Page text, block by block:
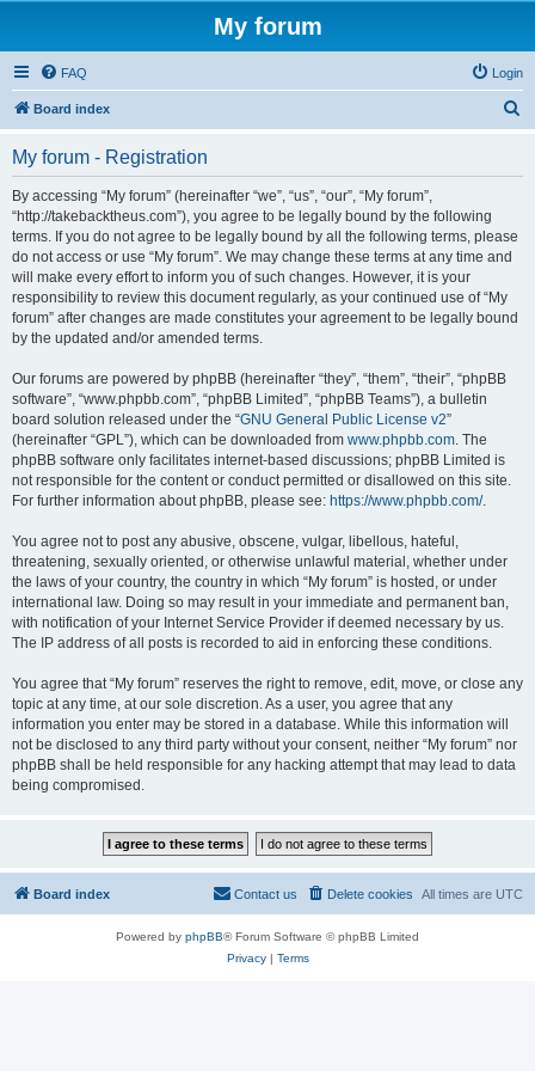
My forum
FAQ Login
Board index
My forum - Registration
By accessing “My forum” (hereinafter “we”, “us”, “our”, “My forum”,
“http://takebacktheus.com”), you agree to be legally bound by the following
terms. If you do not agree to be legally bound by all the following terms, please
do not access or use “My forum”. We may change these terms at any time and
will make every effort to inform you of such changes. However, it is your
responsibility to review this document regularly, as your continued use of “My
forum” after changes are made constitutes your agreement to be legally bound
by the updated and/or amended terms.
Our forums are powered by phpBB (hereinafter “they”, “them”, “their”, “phpBB
software”, “www.phpbb.com”, “phpBB Limited”, “phpBB Teams”), a bulletin
board solution released under the “GNU General Public License v2”
(hereinafter “GPL”), which can be downloaded from www.phpbb.com. The
phpBB software only facilitates internet-based discussions; phpBB Limited is
not responsible for the content or conduct permitted or disallowed on this site.
For further information about phpBB, please see: https://www.phpbb.com/.
You agree not to post any abusive, obscene, vulgar, libellous, hateful,
threatening, sexually oriented, or otherwise unlawful material, whether under
the laws of your country, the country in which “My forum” is hosted, or under
international law. Doing so may result in your immediate and permanent ban,
with notification of your Internet Service Provider if deemed necessary by us.
The IP address of all posts is recorded to aid in enforcing these conditions.
You agree that “My forum” reserves the right to remove, edit, move, or close any
topic at any time, at our sole discretion. As a user, you agree that any
information you enter may be stored in a database. While this information will
not be disclosed to any third party without your consent, neither “My forum” nor
phpBB shall be held responsible for any hacking attempt that may lead to data
being compromised.
Board index All times are UTC
Delete cookies
Contact us
Powered by phpBB® Forum Software © phpBB Limited
Privacy| Terms